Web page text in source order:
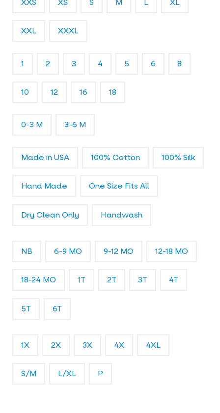
XXS XS S M L XL
XXL XXXL
1 2 3 4 5 6 8
10 12 16 18
0-3 M 3-6 M
Made in USA 100% Cotton 100% Silk
Hand Made One Size Fits All
Dry Clean Only Handwash
NB 6-9 MO 9-12 MO 12-18 MO
18-24 MO 1T 2T 3T 4T
5T 6T
1X 2X 3X 4X 4XL
S/M L/XL P